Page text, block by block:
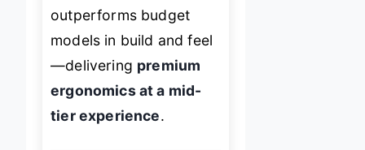
outperforms budget
models in build and feel
—delivering premium
ergonomics at a mid-
tier experience.